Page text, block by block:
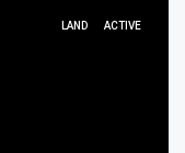
LAND ACTIVE